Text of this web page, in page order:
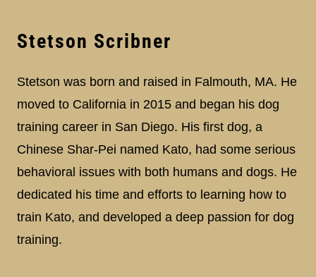
Stetson Scribner
Stetson was born and raised in Falmouth, MA. He
moved to California in 2015 and began his dog
training career in San Diego. His first dog, a
Chinese Shar-Pei named Kato, had some serious
behavioral issues with both humans and dogs. He
dedicated his time and efforts to learning how to
train Kato, and developed a deep passion for dog
training.